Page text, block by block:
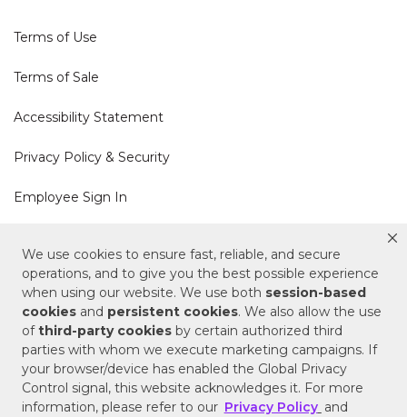
We use cookies to ensure fast, reliable, and secure
operations, and to give you the best possible experience
when using our website. We use both session-based
cookies and persistent cookies. We also allow the use
ofthird-party cookies by certain authorized third
parties with whom we execute marketing campaigns. If
your browser/device has enabled the Global Privacy
Control signal, this website acknowledges it. For more
information, please refer to our Privacy Policy and
Terms of Use
Terms of Sale
Accessibility Statement
Privacy Policy & Security
Employee Sign In
Cookie Policy
Do Not Sell or Share My Personal Information
Your Privacy Rights
CA Privacy Policy